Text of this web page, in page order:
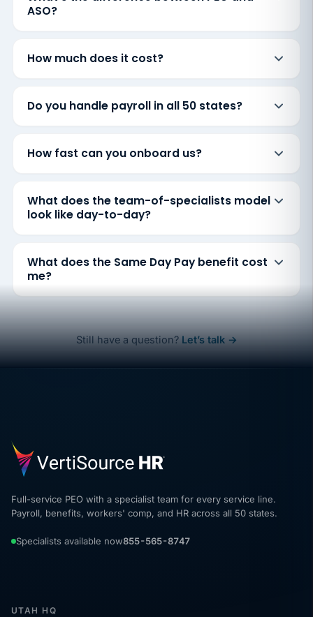
ASO?
How much does it cost?
Do you handle payroll in all 50 states?
How fast can you onboard us?
What does the team-of-specialists model
look like day-to-day?
What does the Same Day Pay benefit cost
me?
Still have a question? Let’s talk →
Full-service PEO with a specialist team for every service line.
Payroll, benefits, workers' comp, and HR across all 50 states.
Specialists available now855-565-8747
UTAH HQ